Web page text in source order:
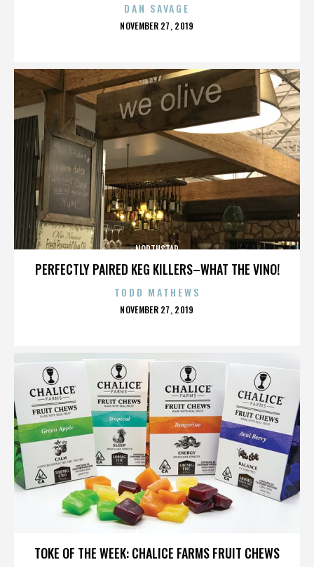
DAN SAVAGE
POSTED
NOVEMBER 27, 2019
PERFECTLY PAIRED KEG KILLERS–WHAT THE VINO!
NORTHSTAR
TODD MATHEWS
POSTED
NOVEMBER 27, 2019
TOKE OF THE WEEK: CHALICE FARMS FRUIT CHEWS